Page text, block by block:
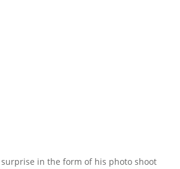
surprise in the form of his photo shoot